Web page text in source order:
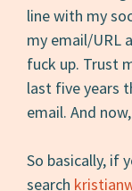
line with my
my email/URL
fuck up. Trust
last five years
email. And
So basically, if
search